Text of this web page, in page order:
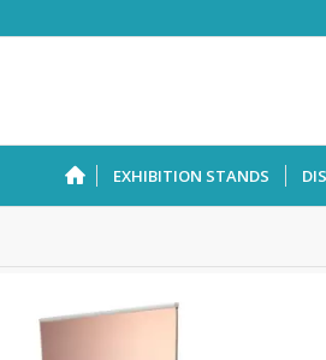
EXHIBITION STANDS